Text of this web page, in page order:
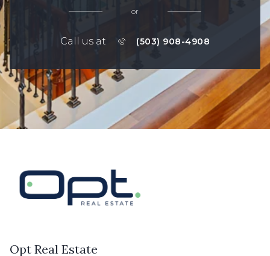
or
Call us at (503) 908-4908
Opt Real Estate